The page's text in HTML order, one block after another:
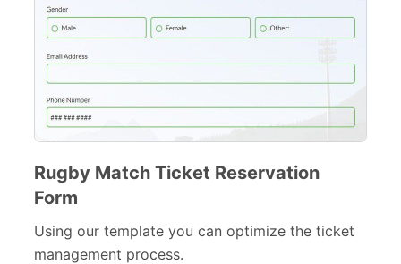
Rugby Match Ticket Reservation
Form
Using our template you can optimize the ticket
management process.